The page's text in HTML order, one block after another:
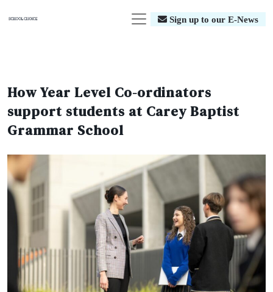
Sign up to our E-News
How Year Level Co-ordinators
support students at Carey Baptist
Grammar School